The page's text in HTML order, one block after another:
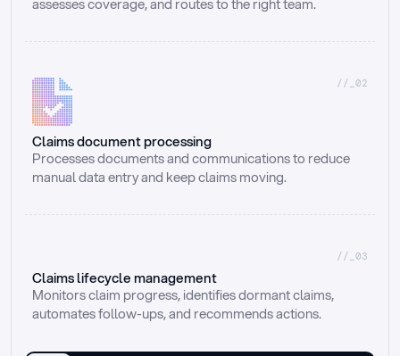
//_02
Claims document processing
Processes documents and communications to reduce
manual data entry and keep claims moving.
//_03
Claims lifecycle management
Monitors claim progress, identifies dormant claims,
automates follow-ups, and recommends actions.